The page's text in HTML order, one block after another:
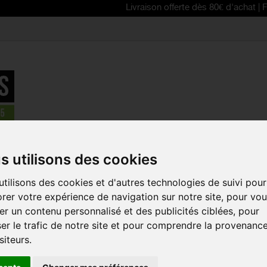
utilisons des cookies
des cookies et d'autres technologies de suivi pour
votre expérience de navigation sur notre site, pour
un contenu personnalisé et des publicités ciblées, pour
le trafic de notre site et pour comprendre la
Livraison offerte dès 80€ d'achat | Free
BBB Select Sport Glasses
REDUCED PRICE!
BBB
GLASSES
Reference: BSG-4321